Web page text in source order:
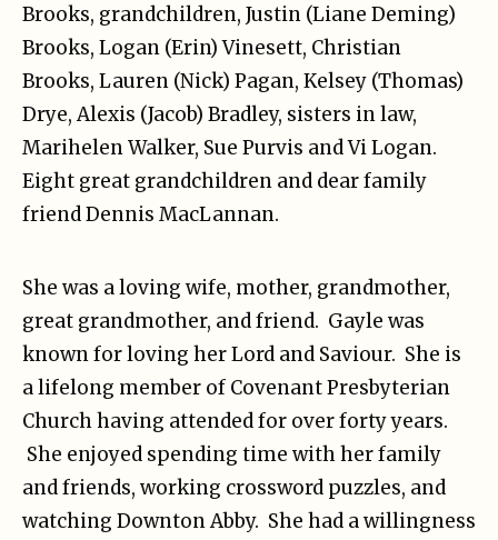
Brooks, grandchildren, Justin (Liane Deming)
Brooks, Logan (Erin) Vinesett, Christian
Brooks, Lauren (Nick) Pagan, Kelsey (Thomas)
Drye, Alexis (Jacob) Bradley, sisters in law,
Marihelen Walker, Sue Purvis and Vi Logan.
Eight great grandchildren and dear family
friend Dennis MacLannan.
She was a loving wife, mother, grandmother,
great grandmother, and friend. Gayle was
known for loving her Lord and Saviour. She is
a lifelong member of Covenant Presbyterian
Church having attended for over forty years.
She enjoyed spending time with her family
and friends, working crossword puzzles, and
watching Downton Abby. She had a willingness